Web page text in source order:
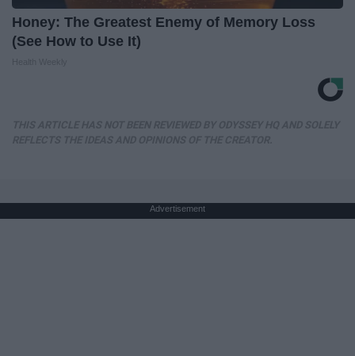
Honey: The Greatest Enemy of Memory Loss
(See How to Use It)
Advertisement